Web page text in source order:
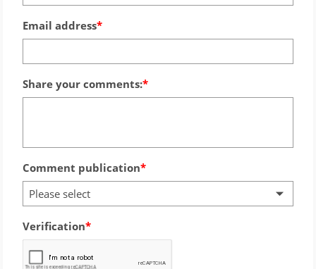
Email address
Share your comments:
Comment publication
Please select
Verification